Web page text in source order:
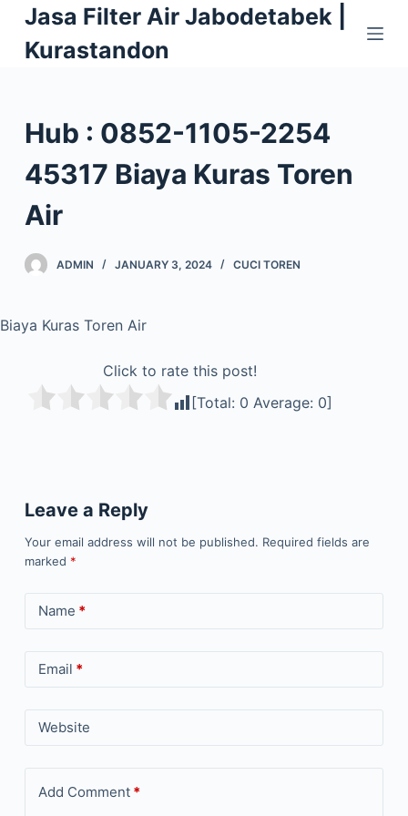
S
k
o
o
e
Jasa Filter Air Jabodetabek |
Kurastandon
Hub : 0852-1105-2254
45317 Biaya Kuras Toren
Air
ADMIN JANUARY 3, 2024 CUCI TOREN
Biaya Kuras Toren Air
Click to rate this post!
[Total: 0 Average: 0]
Leave a Reply
Your email address will not be published. Required fields are
marked *
Name *
Email *
Website
Add Comment*